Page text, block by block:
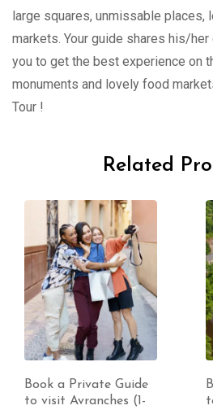
large squares, unmissable places,
markets. Your guide shares his/
you to get the best experience on
monuments and lovely food
Tour !
Related
Book a Private Guide
to visit Avranches (1-